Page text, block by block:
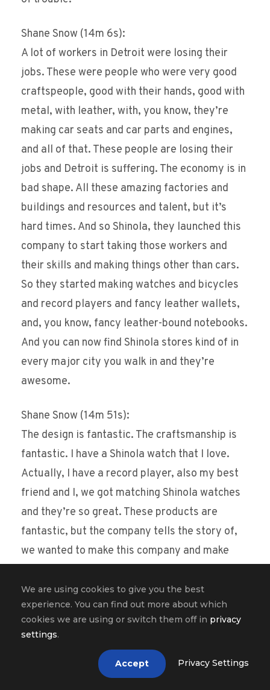
Shane Snow (14m 6s):
A lot of workers in Detroit were losing their
jobs. These were people who were very good
craftspeople, good with their hands, good with
metal, with leather, with, you know, they’re
making car seats and car parts and engines,
and all of that. These people are losing their
jobs and Detroit is suffering. The economy is in
bad shape. All these amazing factories and
buildings and resources and talent, but it’s
hard times. And so Shinola, they launched this
company to start taking those workers and
their skills and making things other than cars.
So they started making watches and bicycles
and record players and fancy leather wallets,
and, you know, fancy leather-bound notebooks.
And you can now find Shinola stores kind of in
every major city you walk in and they’re
awesome.
Shane Snow (14m 51s):
The design is fantastic. The craftsmanship is
fantastic. I have a Shinola watch that I love.
Actually, I have a record player, also my best
friend and I, we got matching Shinola watches
and they’re so great. These products are
fantastic, but the company tells the story of,
we wanted to make this company and make
to put people in our city in Detroit to work. I
mean, we wanted to use the skills that we had
as a community to give people jobs and to
make things that people love. And it’s so much
more powerful of a story than our watches are
We are using cookies to give you the best
experience. You can find out more about which
cookies we are using or switch them off in privacy
settings.
Accept Privacy Settings